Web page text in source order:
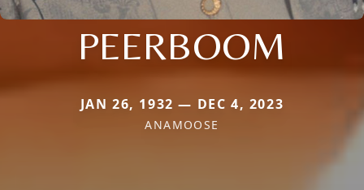
PEERBOOM
JAN 26, 1932 — DEC 4, 2023
ANAMOOSE